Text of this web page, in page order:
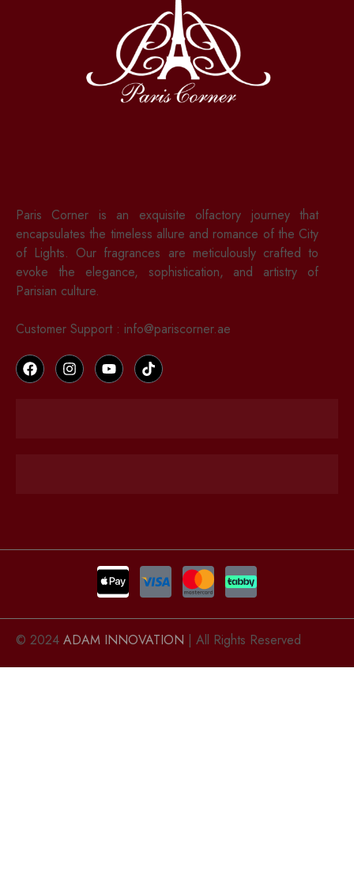
Paris Corner is an exquisite olfactory journey that
encapsulates the timeless allure and romance of the City
of Lights. Our fragrances are meticulously crafted to
evoke the elegance, sophistication, and artistry of
Parisian culture.
Customer Support : info@pariscorner.ae
© 2024 ADAM INNOVATION | All Rights Reserved